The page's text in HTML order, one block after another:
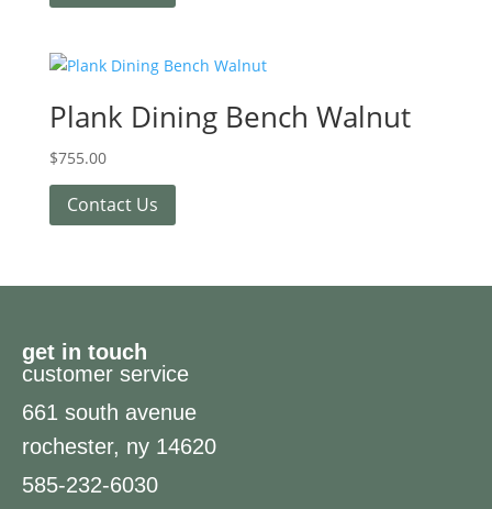
Plank Dining Bench Walnut
$755.00
Contact Us
get in touch
customer service
661 south avenue
rochester, ny 14620
585-232-6030